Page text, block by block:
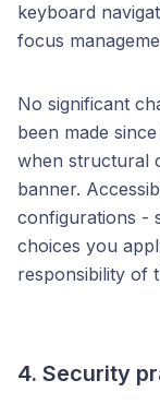
keyboard
focus
No significant
been made
when structural
banner.
configurations -
choices you
responsibility of
4. Security